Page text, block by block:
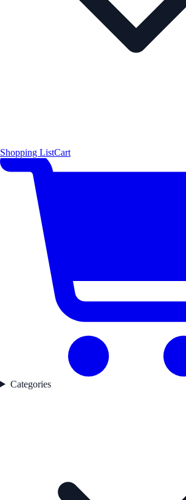
Shopping ListCart
Categories